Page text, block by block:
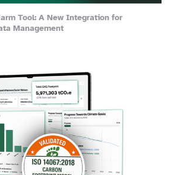
Tool: A New Integration for
Management